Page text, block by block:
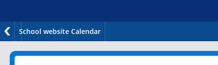
School website Calendar